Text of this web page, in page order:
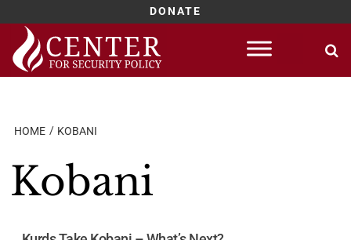
DONATE
Skip
content
HOME KOBANI
Kobani